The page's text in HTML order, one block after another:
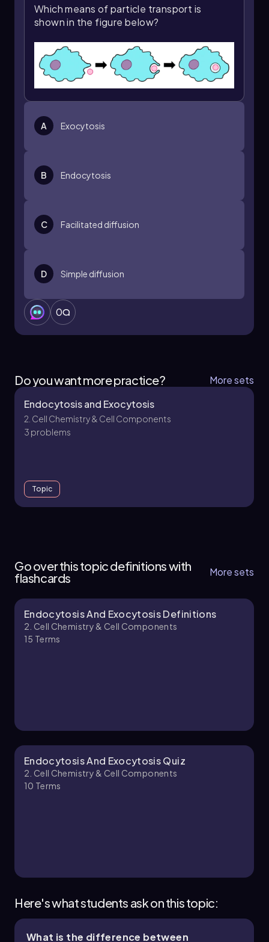
explore their implications in greater detail.
Which means of particle transport is
shown in the figure below?
A Exocytosis
B Endocytosis
C Facilitated diffusion
D Simple diffusion
0
Do you want more practice?
More sets
Endocytosis and Exocytosis
2. Cell Chemistry & Cell Components
3 problems
Topic
11 topics 12 problems
Chapter
Chapter
Go over this topic definitions with
flashcards
More sets
Endocytosis And Exocytosis Definitions
2. Cell Chemistry & Cell Components
15 Terms
Endocytosis And Exocytosis Quiz
2. Cell Chemistry & Cell Components
10 Terms
Here's what students ask on this topic:
What is the difference between